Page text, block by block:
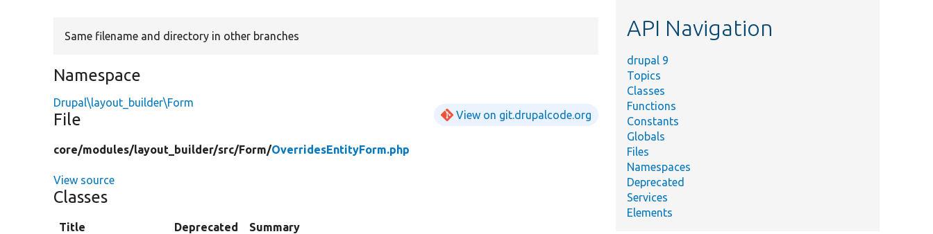
Same filename and directory in other branches
Namespace
Drupal\layout_builder\Form
File View on git.drupalcode.org
core/modules/layout_builder/src/Form/OverridesEntityForm.php
View source
Classes
Title Deprecated
Summary
API Navigation
drupal 9
Topics
Classes
Functions
Constants
Globals
Files
Namespaces
Deprecated
Services
Elements